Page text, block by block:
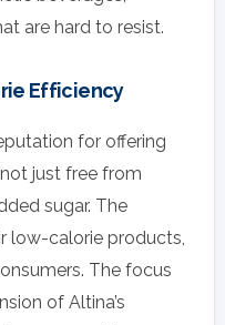
are hard to resist.
Efficiency
for offering
just free from
sugar. The
low-calorie products,
The focus
of Altina’s